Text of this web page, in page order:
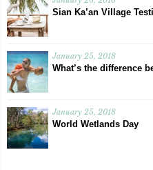
Sian Ka’an Village
January 25, 2018
What’s the difference
January 25, 2018
World Wetlands Day